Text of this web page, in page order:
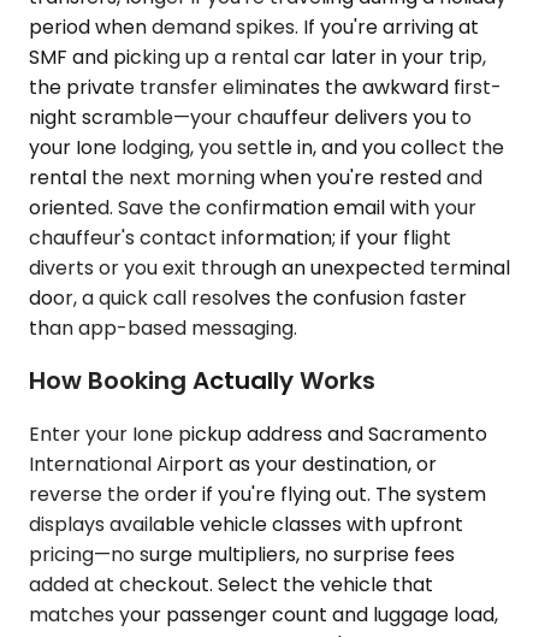
period when demand spikes. If you're arriving at
SMF and picking up a rental car later in your trip,
the private transfer eliminates the awkward first-
night scramble—your chauffeur delivers you to
your Ione lodging, you settle in, and you collect the
rental the next morning when you're rested and
oriented. Save the confirmation email with your
chauffeur's contact information; if your flight
diverts or you exit through an unexpected terminal
door, a quick call resolves the confusion faster
than app-based messaging.
How Booking Actually Works
Enter your Ione pickup address and Sacramento
International Airport as your destination, or
reverse the order if you're flying out. The system
displays available vehicle classes with upfront
pricing—no surge multipliers, no surprise fees
added at checkout. Select the vehicle that
matches your passenger count and luggage load,